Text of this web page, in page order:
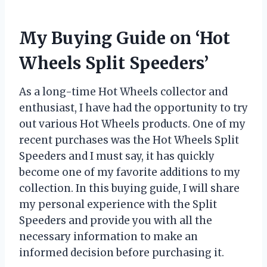
My Buying Guide on ‘Hot
Wheels Split Speeders’
As a long-time Hot Wheels collector and
enthusiast, I have had the opportunity to try
out various Hot Wheels products. One of my
recent purchases was the Hot Wheels Split
Speeders and I must say, it has quickly
become one of my favorite additions to my
collection. In this buying guide, I will share
my personal experience with the Split
Speeders and provide you with all the
necessary information to make an
informed decision before purchasing it.